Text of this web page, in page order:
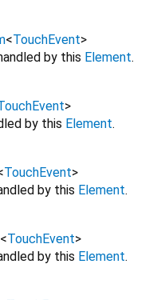
<TouchEvent>
by this Element.
>
by this Element.
TouchEvent>
by this Element.
<TouchEvent>
by this Element.